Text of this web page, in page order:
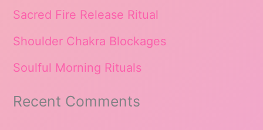
Sacred Fire Release Ritual
Shoulder Chakra Blockages
Soulful Morning Rituals
Recent Comments